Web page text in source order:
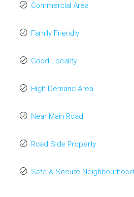
Commercial Area
Family Friendly
Good Locality
High Demand Area
Near Main Road
Road Side Property
Safe & Secure Neighbourhood